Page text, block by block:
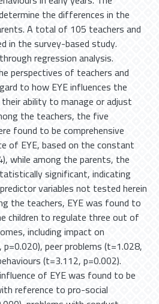
the differences in the
A total of 105 teachers and
in the survey-based study.
regression analysis.
perspectives of teachers and
to how EYE influences the
ability to manage or adjust
the teachers, the five
found to be comprehensive
of EYE, based on the constant
while among the parents, the
significant, indicating
variables not tested herein
the teachers, EYE was found to
children to regulate three out of
including impact on
peer problems (t=1.028,
(t=3.112, p=0.002).
of EYE was found to be
reference to pro-social